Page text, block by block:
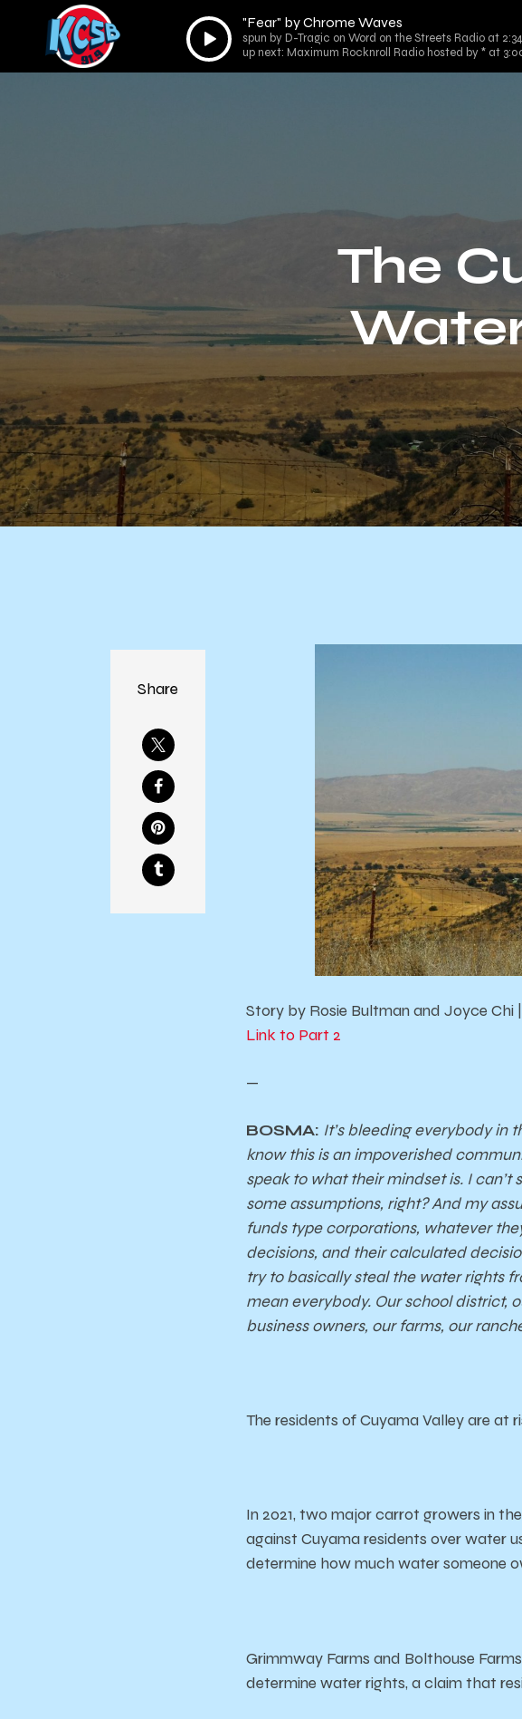
Audio
Player
"Fear" by Chrome Waves
spun by D-Tragic on Word on the Streets Radio at
up next: Maximum Rocknroll Radio hosted by * at
The
Share
Story by Rosie Bultman and Joyce Chi
Link to Part 2
—
BOSMA: It’s bleeding everybody in
know this is an impoverished
speak to what their mindset is. I
some assumptions, right? And my
funds type corporations, whatever
decisions, and their calculated
try to basically steal the water rights
mean everybody. Our school district,
business owners, our farms, our
The residents of Cuyama Valley are at
In 2021, two major carrot growers in
against Cuyama residents over water
determine how much water someone
Grimmway Farms and Bolthouse
determine water rights, a claim that